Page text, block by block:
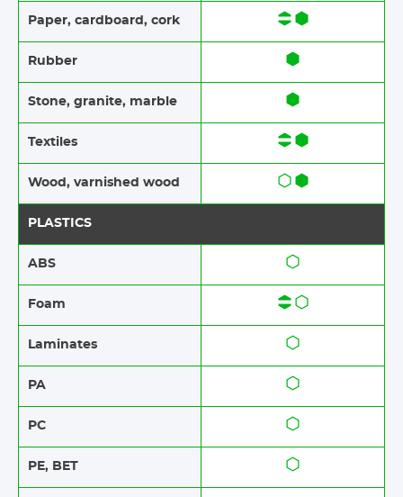
Paper​​, cardboard, cork
Rubber​​
Stone​, granite​, marble
Textiles​​
Wood​​, varnished wood
PLASTICS
ABS​​
Foam​​
Laminates​​
PA
PC
PE, BET